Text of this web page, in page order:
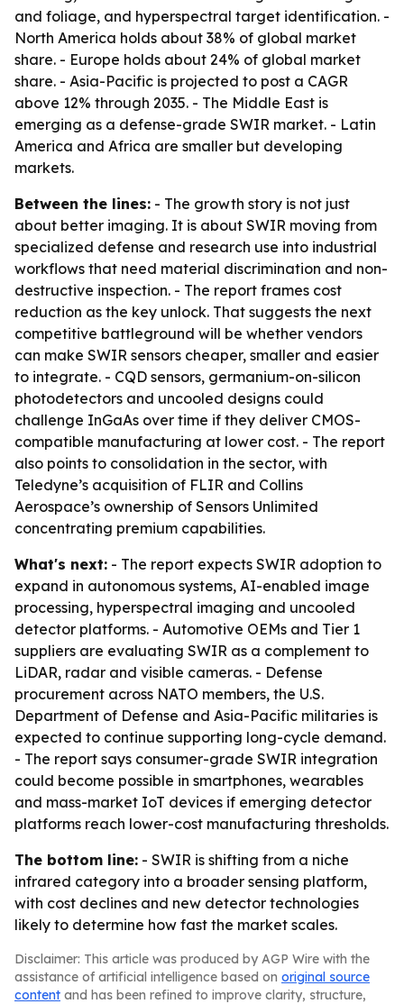
and foliage, and hyperspectral target identification. -
North America holds about 38% of global market
share. - Europe holds about 24% of global market
share. - Asia-Pacific is projected to post a CAGR
above 12% through 2035. - The Middle East is
emerging as a defense-grade SWIR market. - Latin
America and Africa are smaller but developing
markets.
Between the lines: - The growth story is not just
about better imaging. It is about SWIR moving from
specialized defense and research use into industrial
workflows that need material discrimination and non-
destructive inspection. - The report frames cost
reduction as the key unlock. That suggests the next
competitive battleground will be whether vendors
can make SWIR sensors cheaper, smaller and easier
to integrate. - CQD sensors, germanium-on-silicon
photodetectors and uncooled designs could
challenge InGaAs over time if they deliver CMOS-
compatible manufacturing at lower cost. - The report
also points to consolidation in the sector, with
Teledyne’s acquisition of FLIR and Collins
Aerospace’s ownership of Sensors Unlimited
concentrating premium capabilities.
What's next: - The report expects SWIR adoption to
expand in autonomous systems, AI-enabled image
processing, hyperspectral imaging and uncooled
detector platforms. - Automotive OEMs and Tier 1
suppliers are evaluating SWIR as a complement to
LiDAR, radar and visible cameras. - Defense
procurement across NATO members, the U.S.
Department of Defense and Asia-Pacific militaries is
expected to continue supporting long-cycle demand.
- The report says consumer-grade SWIR integration
could become possible in smartphones, wearables
and mass-market IoT devices if emerging detector
platforms reach lower-cost manufacturing thresholds.
The bottom line: - SWIR is shifting from a niche
infrared category into a broader sensing platform,
with cost declines and new detector technologies
likely to determine how fast the market scales.
Disclaimer: This article was produced by AGP Wire with the
assistance of artificial intelligence based on original source
content and has been refined to improve clarity, structure,